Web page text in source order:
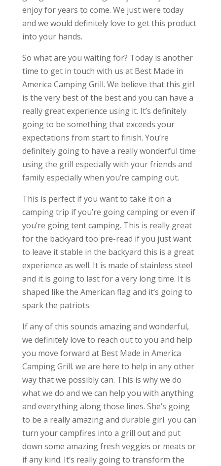
enjoy for years to come. We just were today
and we would definitely love to get this product
into your hands.
So what are you waiting for? Today is another
time to get in touch with us at Best Made in
America Camping Grill. We believe that this girl
is the very best of the best and you can have a
really great experience using it. It’s definitely
going to be something that exceeds your
expectations from start to finish. You’re
definitely going to have a really wonderful time
using the grill especially with your friends and
family especially when you’re camping out.
This is perfect if you want to take it on a
camping trip if you’re going camping or even if
you’re going tent camping. This is really great
for the backyard too pre-read if you just want
to leave it stable in the backyard this is a great
experience as well. It is made of stainless steel
and it is going to last for a very long time. It is
shaped like the American flag and it’s going to
spark the patriots.
If any of this sounds amazing and wonderful,
we definitely love to reach out to you and help
you move forward at Best Made in America
Camping Grill. we are here to help in any other
way that we possibly can. This is why we do
what we do and we can help you with anything
and everything along those lines. She’s going
to be a really amazing and durable girl. you can
turn your campfires into a grill out and put
down some amazing fresh veggies or meats or
if any kind. It’s really going to transform the